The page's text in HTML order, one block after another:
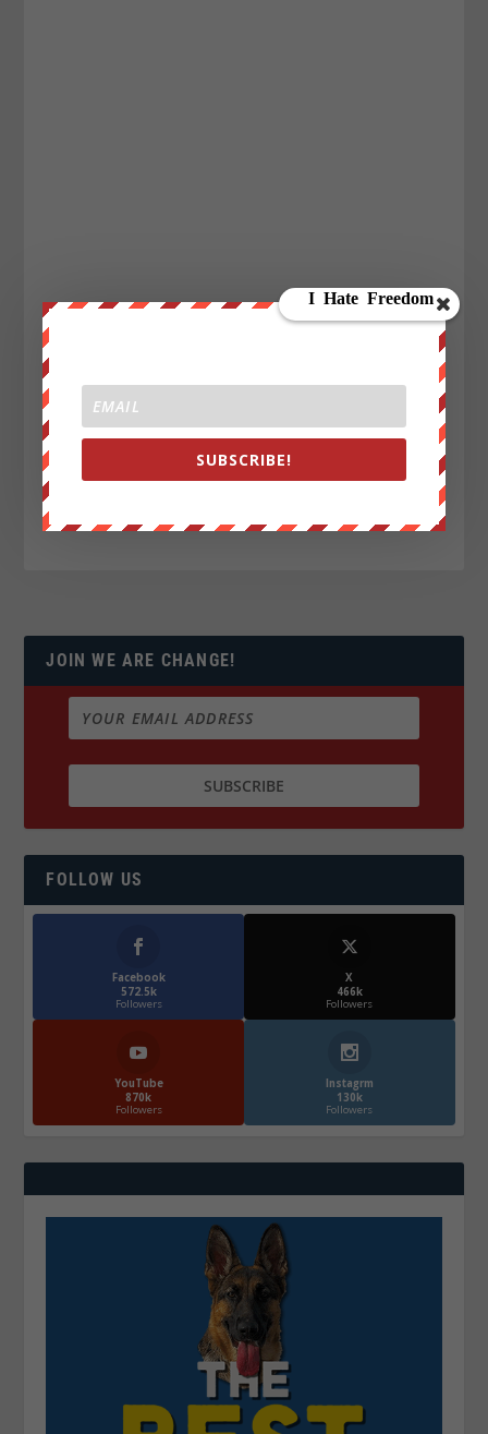
JOIN WE ARE CHANGE!
FOLLOW US
Facebook
572.5k
Followers
X
466k
Followers
YouTube
870k
Followers
Instagrm
130k
Followers
SUBSCRIBE!